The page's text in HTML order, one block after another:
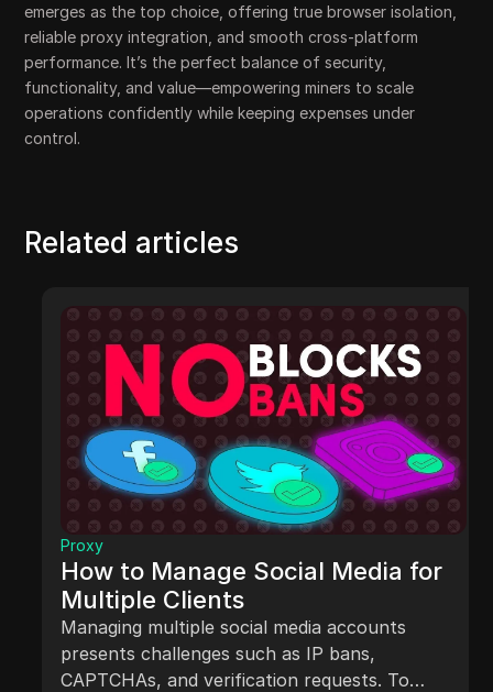
emerges as the top choice, offering true browser isolation,
reliable proxy integration, and smooth cross-platform
performance. It’s the perfect balance of security,
functionality, and value—empowering miners to scale
operations confidently while keeping expenses under
control.
Related articles
Proxy
How to Manage Social Media for
Multiple Clients
Managing multiple social media accounts
presents challenges such as IP bans,
CAPTCHAs, and verification requests. To